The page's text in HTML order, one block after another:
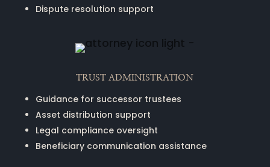
Dispute resolution support
TRUST ADMINISTRATION
Guidance for successor trustees
Asset distribution support
Legal compliance oversight
Beneficiary communication assistance